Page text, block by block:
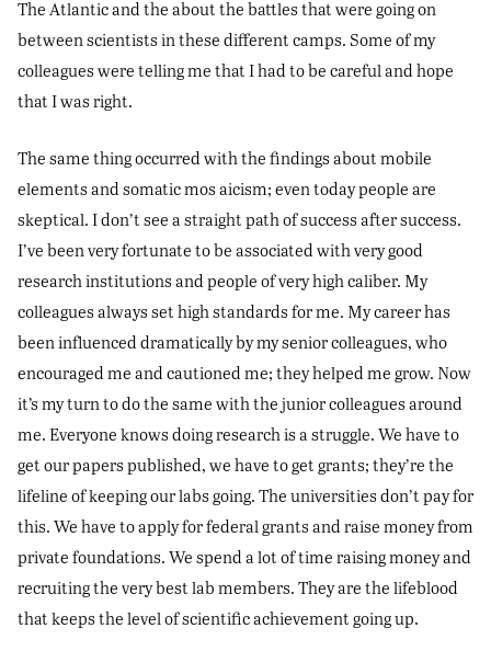
The Atlantic and the about the battles that were going on
between scientists in these different camps. Some of my
colleagues were telling me that I had to be careful and hope
that I was right.
The same thing occurred with the findings about mobile
elements and somatic mos aicism; even today people are
skeptical. I don’t see a straight path of success after success.
I’ve been very fortunate to be associated with very good
research institutions and people of very high caliber. My
colleagues always set high standards for me. My career has
been influenced dramatically by my senior colleagues, who
encouraged me and cautioned me; they helped me grow. Now
it’s my turn to do the same with the junior colleagues around
me. Everyone knows doing research is a struggle. We have to
get our papers published, we have to get grants; they’re the
lifeline of keeping our labs going. The universities don’t pay for
this. We have to apply for federal grants and raise money from
private foundations. We spend a lot of time raising money and
recruiting the very best lab members. They are the lifeblood
that keeps the level of scientific achievement going up.